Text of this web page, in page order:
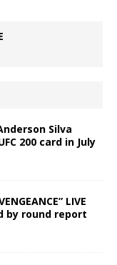
Silva
200 card in July
LIVE
by round report